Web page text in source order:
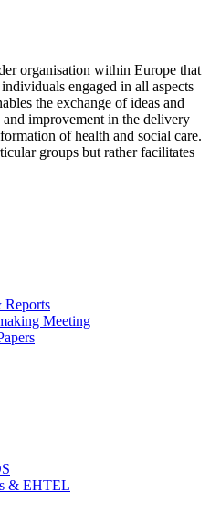
organisation within Europe that
engaged in all aspects
the exchange of ideas and
improvement in the delivery
of health and social care.
groups but rather facilitates
Reports
Meeting
& EHTEL